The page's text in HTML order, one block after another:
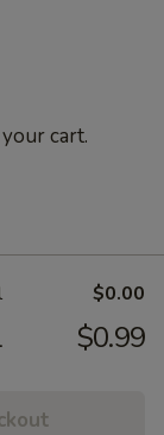
cart.
$0.00
$0.99